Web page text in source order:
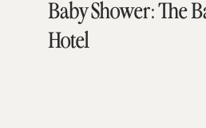
Baby Shower: The
Hotel